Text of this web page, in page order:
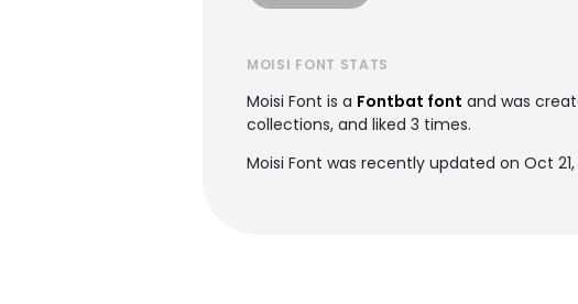
MOISI FONT STATS
Moisi Font is a Fontbat font and was
collections, and liked 3 times.
Moisi Font was recently updated on Oct 21,